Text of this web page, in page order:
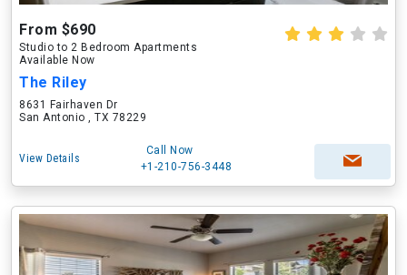
From $690
Studio to 2 Bedroom Apartments
Available Now
The Riley
8631 Fairhaven Dr
San Antonio , TX 78229
View Details
Call Now
+1-210-756-3448